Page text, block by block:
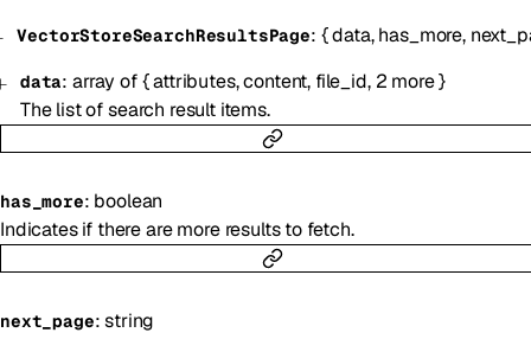
VectorStoreSearchResultsPage: {data,has_more,
data: array of{attributes,content, file_id, 2 more}
The list of search result items.
has_more: boolean
Indicates if there are more results to fetch.
next_page:string